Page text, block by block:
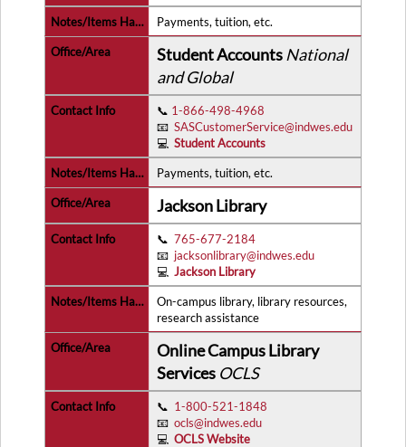
Payments, tuition, etc.
Student Accounts National
and Global
📞 1-866-498-4968
📧SASCustomerService@indwes.edu
💻Student Accounts
Payments, tuition, etc.
Jackson Library
📞765-677-2184
📧 jacksonlibrary@indwes.edu
💻Jackson Library
On-campus library, library resources,
research assistance
Online Campus Library
Services OCLS
📞 1-800-521-1848
📧ocls@indwes.edu
💻OCLS Website